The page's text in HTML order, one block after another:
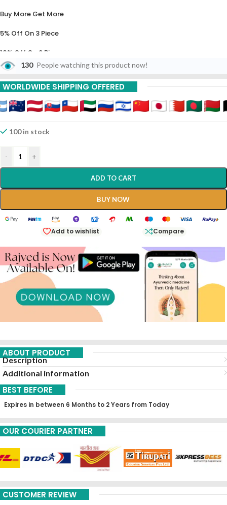
Buy More Get More
5% Off On 3 Piece
10% Off On 6 Piece
15% Off On 9 Piece
International Shipping Available Via DHL And INDIAPOST Contact
8983023033
130 People watching this product now!
WORLDWIDE SHIPPING OFFERED
100 in stock
- +
ADD TO CART
BUY NOW
Add to wishlist Compare
ABOUT PRODUCT
Description
Additional information
BEST BEFORE
Expires in between 6 Months to 2 Years from Today
OUR COURIER PARTNER
CUSTOMER REVIEW